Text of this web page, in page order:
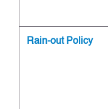
Rain-out Policy